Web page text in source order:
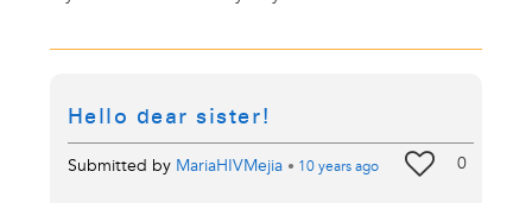
Hello dear sister!
Submitted by MariaHIVMejia • 10 yearsago 0